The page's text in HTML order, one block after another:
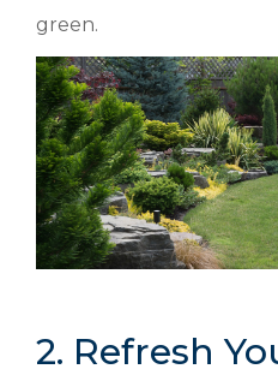
green.
2. Refresh